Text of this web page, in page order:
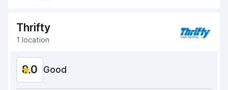
Car cleanliness 8.1
Car condition
Thrifty
1 location
8.0 Good